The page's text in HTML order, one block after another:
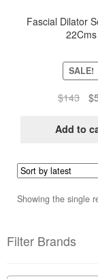
Fascial Dilator
22Cms
SALE!
$143 $
Add to
Showing the single
Filter Brands